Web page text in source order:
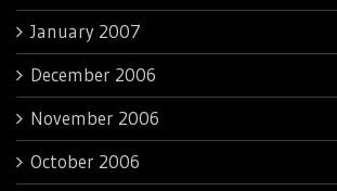
January 2007
December 2006
November 2006
October 2006